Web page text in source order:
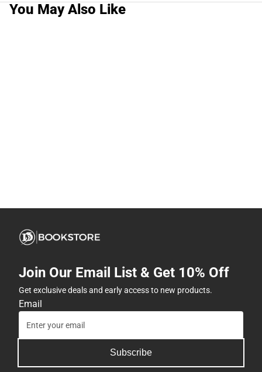
You May Also Like
Join Our Email List & Get 10% Off
Get exclusive deals and early access to new products.
Email
Subscribe